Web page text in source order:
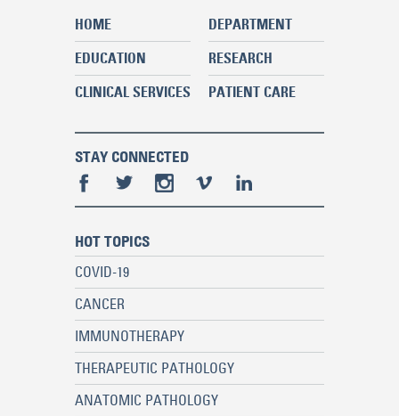
HOME
DEPARTMENT
EDUCATION
RESEARCH
CLINICAL SERVICES
PATIENT CARE
STAY CONNECTED
HOT TOPICS
COVID-19
CANCER
IMMUNOTHERAPY
THERAPEUTIC PATHOLOGY
ANATOMIC PATHOLOGY